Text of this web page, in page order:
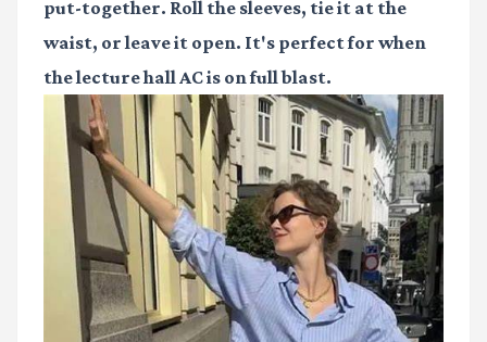
put-together. Roll the sleeves, tie it at the
waist, or leave it open. It's perfect for when
the lecture hall AC is on full blast.